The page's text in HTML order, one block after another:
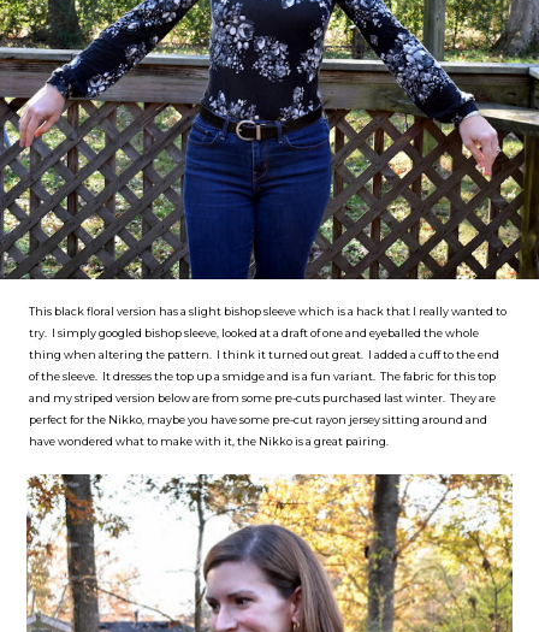
This black floral version has a slight bishop sleeve which is a hack that I really wanted to
try. I simply googled bishop sleeve, looked at a draft of one and eyeballed the whole
thing when altering the pattern. I think it turned out great. I added a cuff to the end
of the sleeve. It dresses the top up a smidge and is a fun variant. The fabric for this top
and my striped version below are from some pre-cuts purchased last winter. They are
perfect for the Nikko, maybe you have some pre-cut rayon jersey sitting around and
have wondered what to make with it, the Nikko is a great pairing.